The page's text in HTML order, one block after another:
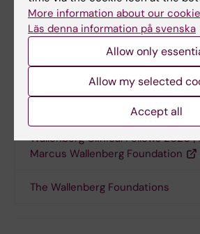
Foundation and the Royal
of Sciences is responsible for
Links
Wallenberg Clinical Fellows 2020 |
Marcus Wallenberg Foundation
The Wallenberg Foundations
More information about our
Läs denna information på svenska
Allow only
Allow my selected
Accept all